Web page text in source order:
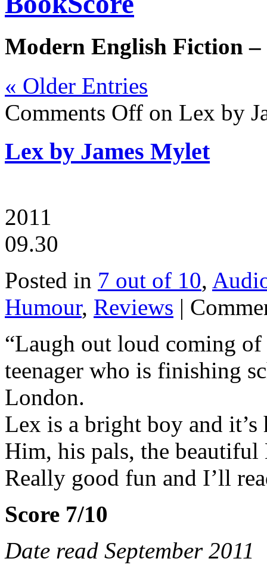
Modern English Fiction –
« Older Entries
Comments Off on Lex by
Lex by James Mylet
2011
09.30
Posted in 7 out of 10,
Humour, Reviews |
“Laugh out loud coming
teenager who is finishing
London.
Lex is a bright boy and
Him, his pals, the
Really good fun and I’ll
Score 7/10
Date read September 2011